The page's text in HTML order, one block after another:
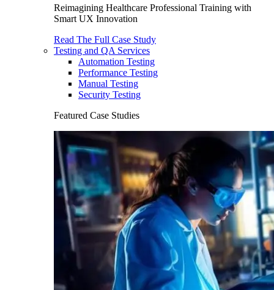
Reimagining Healthcare Professional Training with
Smart UX Innovation
Read The Full Case Study
Testing and QA Services
Automation Testing
Performance Testing
Manual Testing
Security Testing
Featured Case Studies